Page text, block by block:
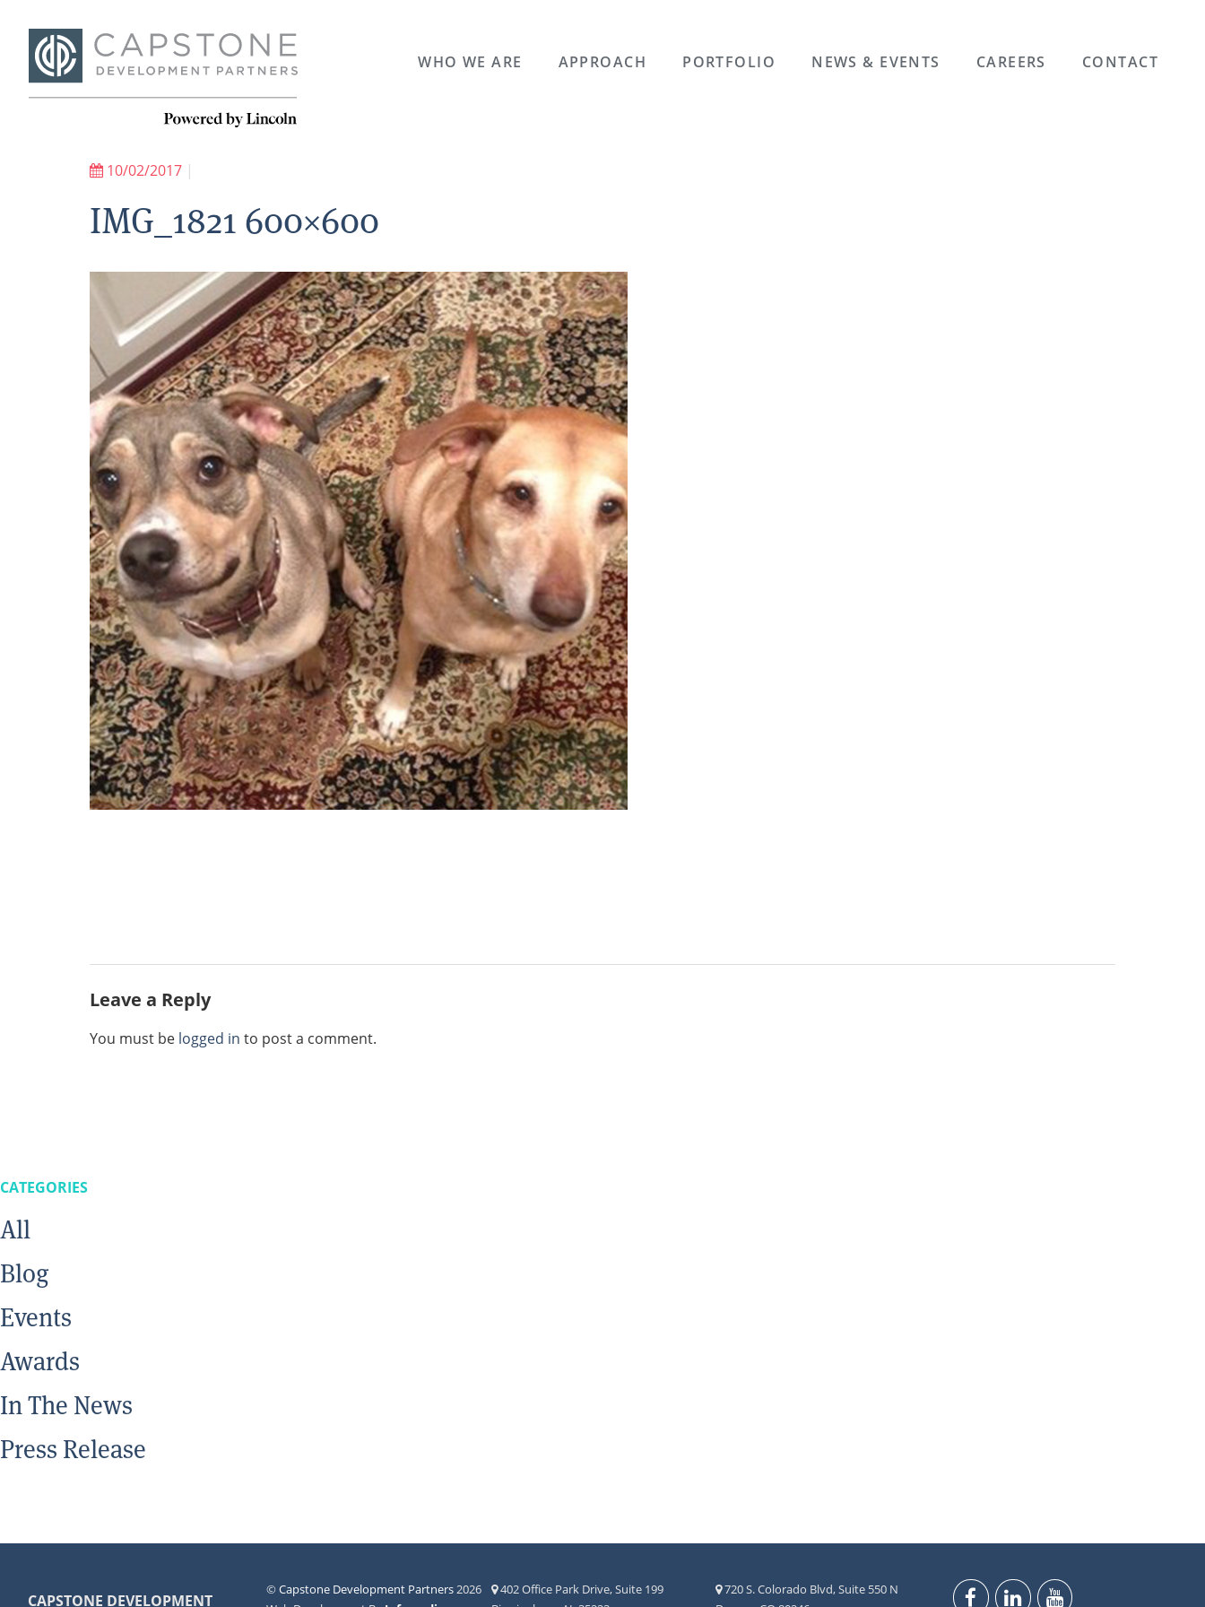
WHO WE ARE APPROACH PORTFOLIO NEWS & EVENTS CAREERS CONTACT
10/02/2017 |
IMG_1821 600×600
Leave a Reply
You must be logged in to post a comment.
CATEGORIES
All
Blog
Events
Awards
In The News
Press Release
CAPSTONE DEVELOPMENT
©Capstone Development Partners 2026
402 Office Park Drive, Suite 199
720 S. Colorado Blvd, Suite 550 N